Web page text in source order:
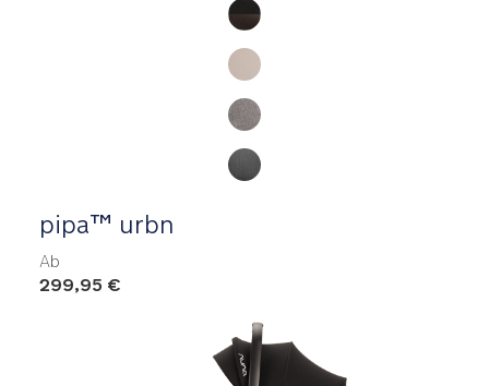
pipa™ urbn
Ab
299,95 €